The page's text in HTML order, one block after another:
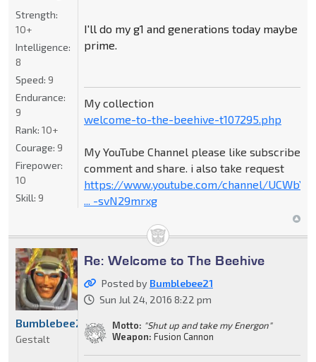
I'll do my g1 and generations today maybe
prime.
My collection
welcome-to-the-beehive-t107295.php
My YouTube Channel please like subscribe
comment and share. i also take request
https://www.youtube.com/channel/UCWbY_z
... -svN29mrxg
Strength:
10+
Intelligence:
8
Speed: 9
Endurance:
9
Rank: 10+
Courage: 9
Firepower:
10
Skill: 9
Re: Welcome to The Beehive
Posted by Bumblebee21
Sun Jul 24, 2016 8:22 pm
Motto: "Shut up and take my Energon"
Weapon: Fusion Cannon
Bumblebee21
Gestalt